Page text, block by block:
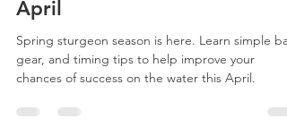
The Season Heats Up This
April
Spring sturgeon season is here. Learn simple
chances of success on the water this April.